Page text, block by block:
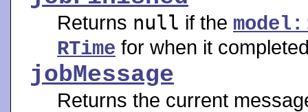
Returns null if the
RTime for when it
jobMessage
Returns the current